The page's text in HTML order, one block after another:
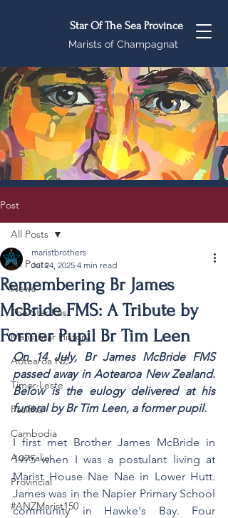
Star Of The Sea Province
Marists of Champagnat
Post
All Posts
News
The Star Post
MaristStar History
Aotearoa NZ
Timor-Leste
Pasifika
Cambodia
Australia
Provincial
#ANZMarist150
All Posts
Remembering Br James
McBride FMS: A Tribute by
Former Pupil Br Tim Leen
maristbrothers
Jul 24, 2025 4 min read
On 14 July, Br James McBride FMS
passed away in Aotearoa New Zealand.
Below is the eulogy delivered at his
funeral by Br Tim Leen, a former pupil.
I first met Brother James McBride in
1975 when I was a postulant living at
Marist House Nae Nae in Lower Hutt.
James was in the Napier Primary School
community in Hawke's Bay. Four